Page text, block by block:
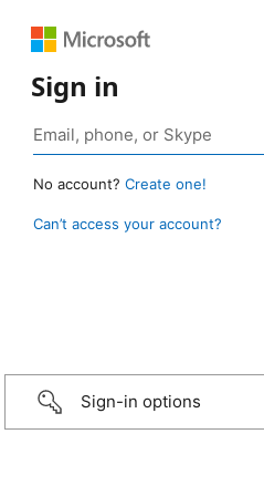
Sign in
No account? Create one!
Can’t access your account?
Sign-in options